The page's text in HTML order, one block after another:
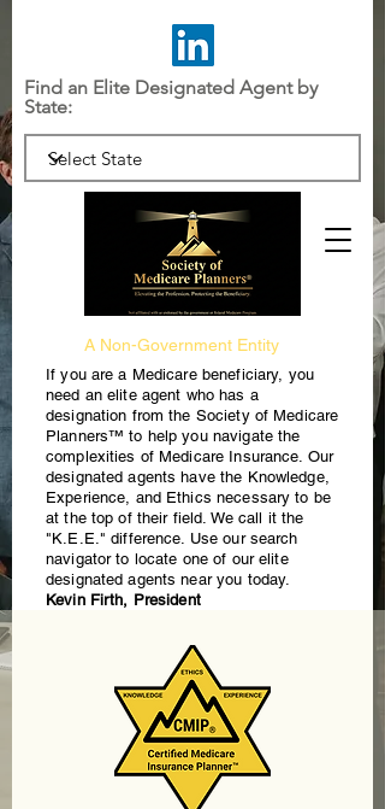
Find an Elite Designated Agent by
State:
If you are a Medicare beneficiary, you
need an elite agent who has a
designation from the Society of Medicare
Planners™ to help you navigate the
complexities of Medicare Insurance. Our
designated agents have the Knowledge,
Experience, and Ethics necessary to be
at the top of their field. We call it the
"K.E.E." difference. Use our search
navigator to locate one of our elite
designated agents near you today.
Kevin Firth, President
A Non-Government Entity